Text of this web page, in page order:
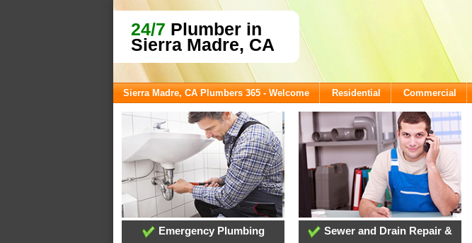
24/7 Plumber in
Sierra Madre, CA
Sierra Madre, CA Plumbers 365 - Welcome Residential Commercial
Emergency Plumbing
Sewer and Drain Repair &